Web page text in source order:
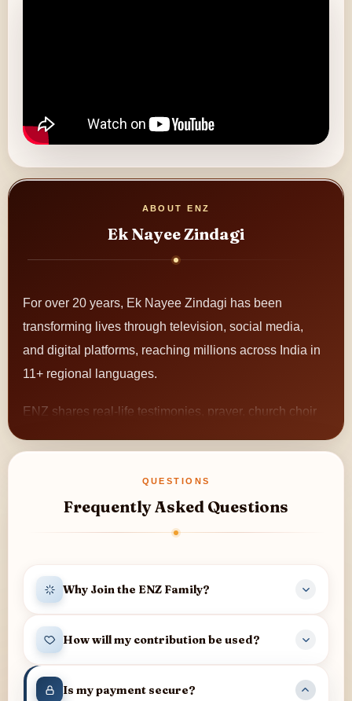
ABOUT ENZ
Ek Nayee Zindagi
For over 20 years, Ek Nayee Zindagi has been
transforming lives through television, social media,
and digital platforms, reaching millions across India in
11+ regional languages.
ENZ shares real-life testimonies, prayer, church choir
small church choirs with a wider audience, and
QUESTIONS
Frequently Asked Questions
Why Join the ENZ Family?
When you join the ENZ Family, you become part of a
community that:
Helps share messages of hope across India
How will my contribution be used?
Your contribution helps support television and digital
programmes, prayer and counselling services,
Is my payment secure?